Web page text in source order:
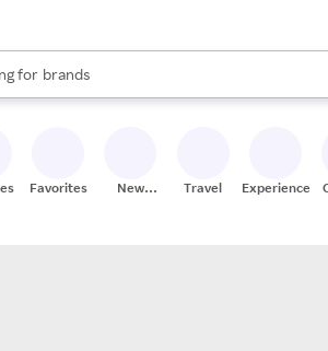
for
stores
brands
groceries
results are available, use the up and
Favorites
New
Travel Experiences